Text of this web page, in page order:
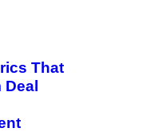
That